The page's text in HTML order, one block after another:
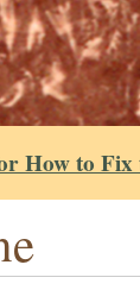
How to Fix